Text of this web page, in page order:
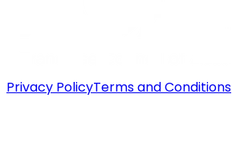
Privacy PolicyTerms and Conditions